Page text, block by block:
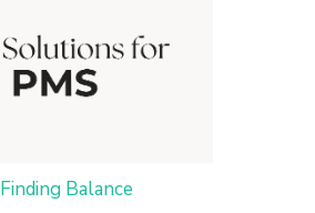
Finding Balance